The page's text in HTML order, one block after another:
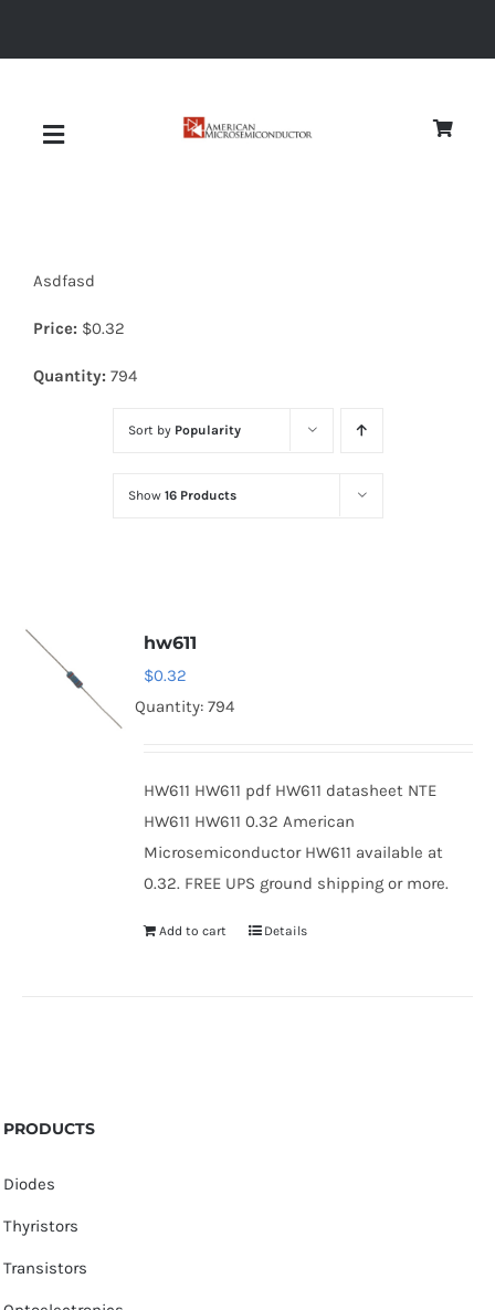
Toggle
Diodes
Optoelectronics
Asdfasd
Price: $0.32
Quantity: 794
Sort by Popularity
Show 16 Products
hw611
$0.32
Quantity: 794
HW611 HW611 pdf HW611 datasheet NTE
HW611 HW611 0.32 American
Microsemiconductor HW611 available at
0.32. FREE UPS ground shipping or more.
Add to cart Details
PRODUCTS
Diodes
Thyristors
Transistors